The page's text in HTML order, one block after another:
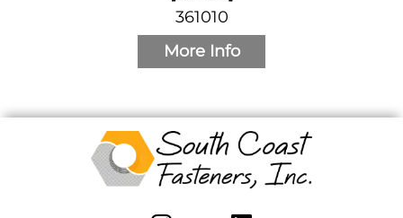
361010
More Info